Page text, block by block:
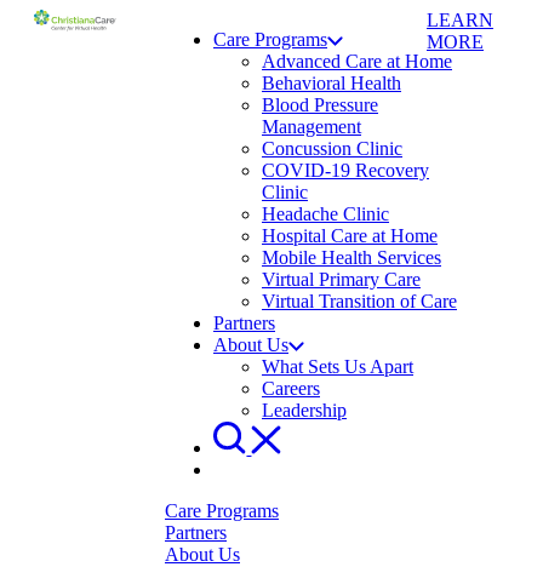
Care Programs
Advanced Care at Home
Behavioral Health
Blood Pressure
Management
Concussion Clinic
COVID-19 Recovery
Clinic
Headache Clinic
Hospital Care at Home
Mobile Health Services
Virtual Primary Care
Virtual Transition of Care
Partners
About Us
What Sets Us Apart
Careers
Leadership
Care Programs
Partners
About Us
LEARN
MORE